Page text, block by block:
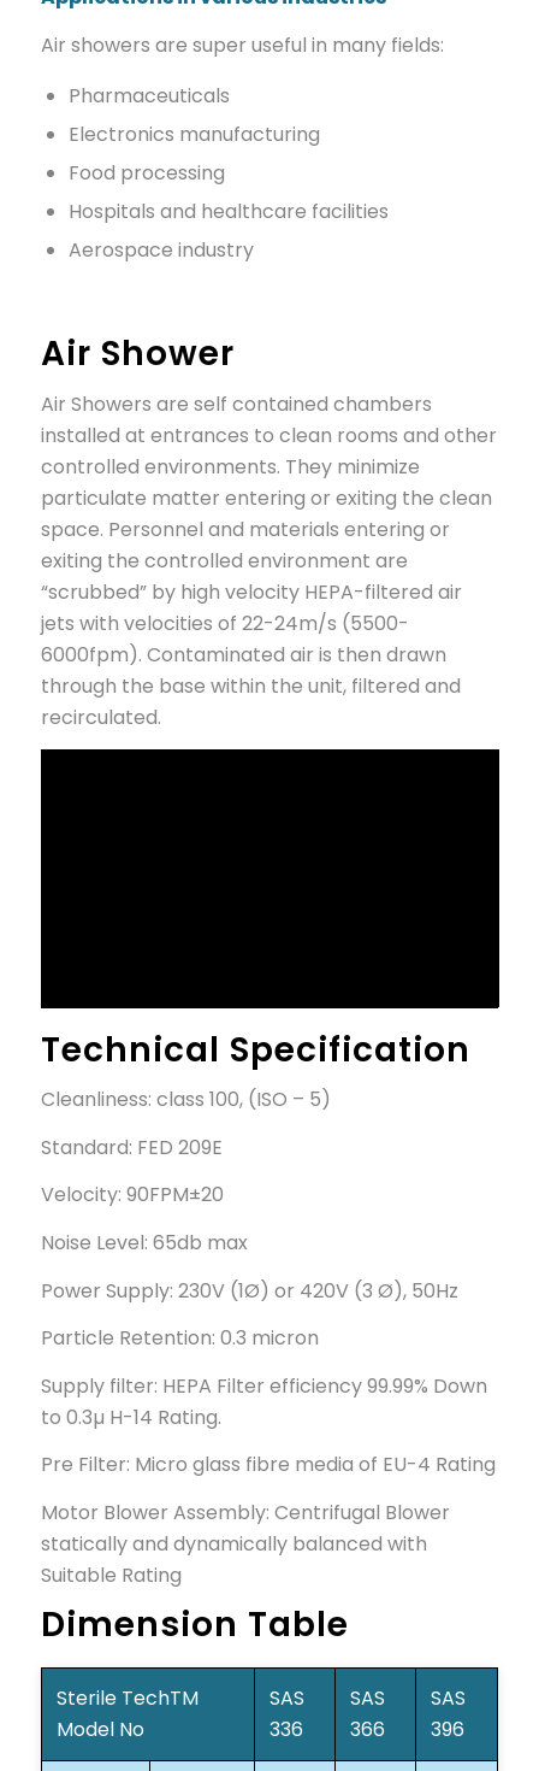
Air showers are super useful in many fields:
Pharmaceuticals
Electronics manufacturing
Food processing
Hospitals and healthcare facilities
Aerospace industry
Air Shower
Air Showers are self contained chambers
installed at entrances to clean rooms and other
controlled environments. They minimize
particulate matter entering or exiting the clean
space. Personnel and materials entering or
exiting the controlled environment are
“scrubbed” by high velocity HEPA-filtered air
jets with velocities of 22-24m/s (5500-
6000fpm). Contaminated air is then drawn
through the base within the unit, filtered and
recirculated.
Technical Specification
Cleanliness: class 100, (ISO – 5)
Standard: FED 209E
Velocity: 90FPM±20
Noise Level: 65db max
Power Supply: 230V (1Ø) or 420V (3 Ø), 50Hz
Particle Retention: 0.3 micron
Supply filter: HEPA Filter efficiency 99.99% Down
to 0.3µ H-14 Rating.
Pre Filter: Micro glass fibre media of EU-4 Rating
Motor Blower Assembly: Centrifugal Blower
statically and dynamically balanced with
Suitable Rating
Dimension Table
Sterile TechTM
Model No
SAS
336
SAS
366
SAS
396